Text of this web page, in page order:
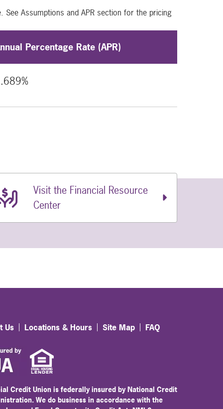
Assumptions and APR section for the pricing
Percentage Rate (APR)
Visit the Financial Resource
Center
Us Locations & Hours Site Map FAQ
Credit Union is federally insured by National Credit
We do business in accordance with the